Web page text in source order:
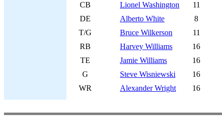
CB
Lionel Washington
11
DE
Alberto White
8
T/G
Bruce Wilkerson
11
RB
Harvey Williams
16
TE
Jamie Williams
16
G
Steve Wisniewski
16
WR
Alexander Wright 16